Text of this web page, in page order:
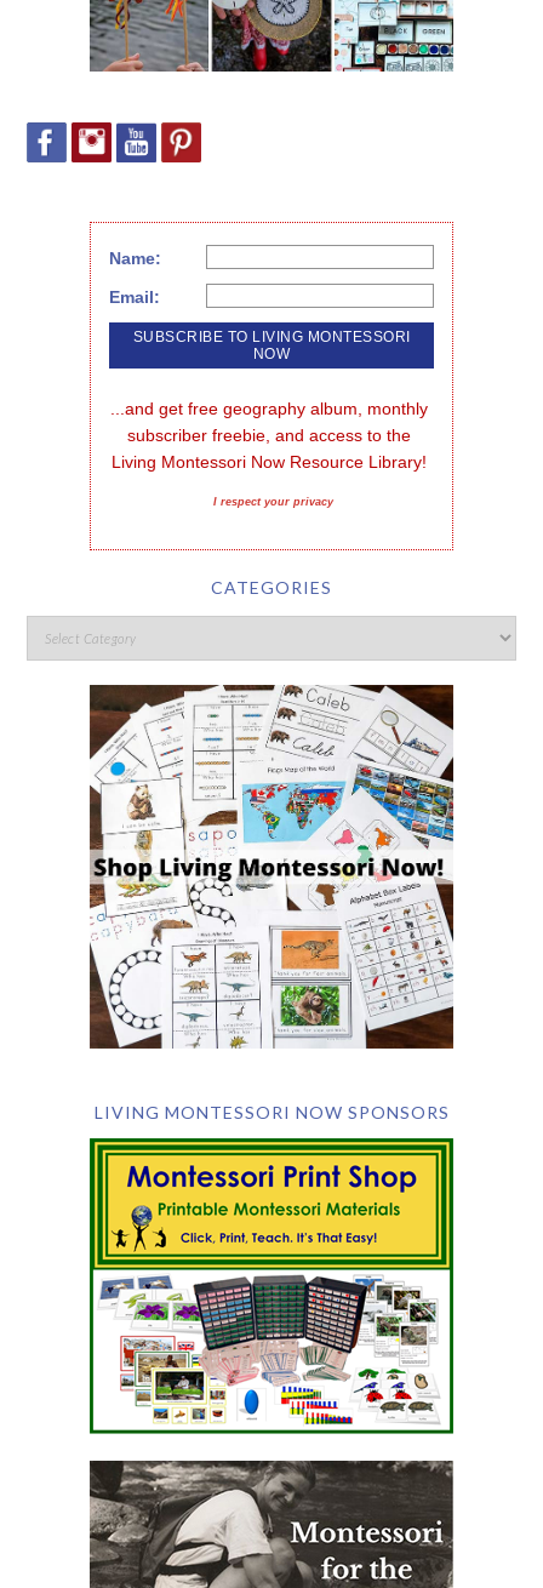
Name:
Email:
...and get free geography album, monthly
subscriber freebie, and access to the
Living Montessori Now Resource Library!
I respect your privacy
CATEGORIES
LIVING MONTESSORI NOW SPONSORS